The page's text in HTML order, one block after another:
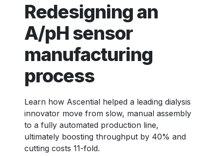
Redesigning an
A/pH sensor
manufacturing
process
Learn how Ascential helped a leading dialysis
innovator move from slow, manual assembly
to a fully automated production line,
ultimately boosting throughput by 40% and
cutting costs 11-fold.